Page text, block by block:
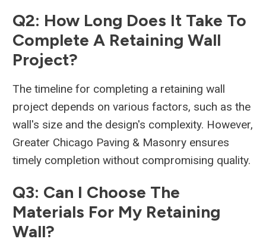
Q2: How Long Does It Take To
Complete A Retaining Wall
Project?
The timeline for completing a retaining wall
project depends on various factors, such as the
wall's size and the design's complexity. However,
Greater Chicago Paving & Masonry ensures
timely completion without compromising quality.
Q3: Can I Choose The
Materials For My Retaining
Wall?